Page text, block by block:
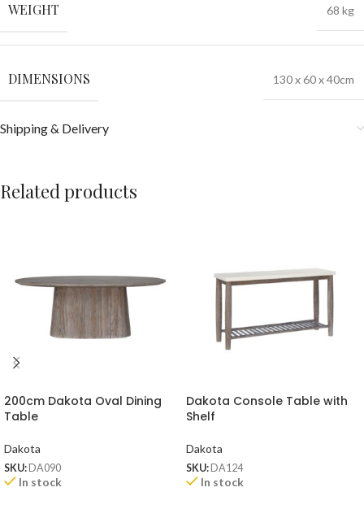
WEIGHT 68 kg
DIMENSIONS 130 x 60 x 40cm
Shipping & Delivery
Related products
200cm Dakota Oval Dining
Table
Dakota
SKU: DA090
In stock
Dakota Console Table with
Shelf
Dakota
SKU: DA124
In stock